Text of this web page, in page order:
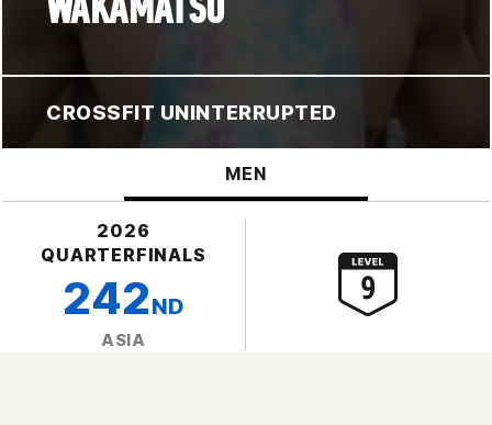
CROSSFIT UNINTERRUPTED
MEN
2026
QUARTERFINALS
242ND
ASIA